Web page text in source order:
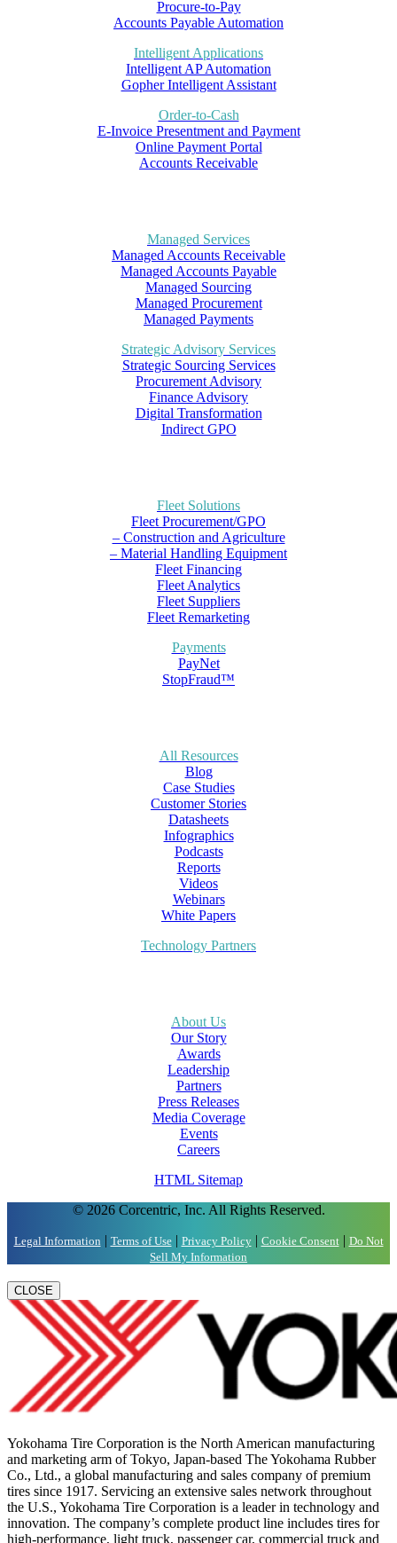
Procure-to-Pay
Accounts Payable Automation
Intelligent Applications
Intelligent AP Automation
Gopher Intelligent Assistant
Order-to-Cash
E-Invoice Presentment and Payment
Online Payment Portal
Accounts Receivable
Managed Services
Managed Accounts Receivable
Managed Accounts Payable
Managed Sourcing
Managed Procurement
Managed Payments
Strategic Advisory Services
Strategic Sourcing Services
Procurement Advisory
Finance Advisory
Digital Transformation
Indirect GPO
Fleet Solutions
Fleet Procurement/GPO
– Construction and Agriculture
– Material Handling Equipment
Fleet Financing
Fleet Analytics
Fleet Suppliers
Fleet Remarketing
Payments
PayNet
StopFraud™
All Resources
Blog
Case Studies
Customer Stories
Datasheets
Infographics
Podcasts
Reports
Videos
Webinars
White Papers
Technology Partners
About Us
Our Story
Awards
Leadership
Partners
Press Releases
Media Coverage
Events
Careers
HTML Sitemap
© 2026 Corcentric, Inc. All Rights Reserved.
Legal Information | Terms of Use| Privacy Policy| Cookie Consent| Do Not
Sell My Information
CLOSE
Yokohama Tire Corporation is the North American manufacturing
and marketing arm of Tokyo, Japan-based The Yokohama Rubber
Co., Ltd., a global manufacturing and sales company of premium
tires since 1917. Servicing an extensive sales network throughout
the U.S., Yokohama Tire Corporation is a leader in technology and
innovation. The company’s complete product line includes tires for
high-performance, light truck, passenger car, commercial truck and